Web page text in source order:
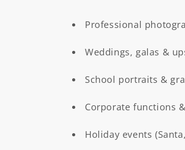
Professional
Weddings, galas &
School portraits &
Corporate functions
Holiday events